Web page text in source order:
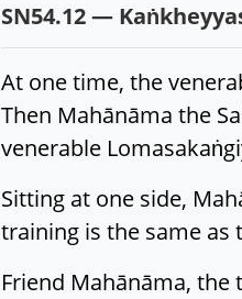
SN54.12 —
At one time, the
Then Mahānāma the
venerable
Sitting at one side,
training is the same as
Friend Mahānāma,